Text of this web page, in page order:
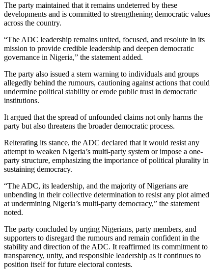
The party maintained that it remains undeterred by these
developments and is committed to strengthening democratic values
across the country.
“The ADC leadership remains united, focused, and resolute in its
mission to provide credible leadership and deepen democratic
governance in Nigeria,” the statement added.
The party also issued a stern warning to individuals and groups
allegedly behind the rumours, cautioning against actions that could
undermine political stability or erode public trust in democratic
institutions.
It argued that the spread of unfounded claims not only harms the
party but also threatens the broader democratic process.
Reiterating its stance, the ADC declared that it would resist any
attempt to weaken Nigeria’s multi-party system or impose a one-
party structure, emphasizing the importance of political plurality in
sustaining democracy.
“The ADC, its leadership, and the majority of Nigerians are
unbending in their collective determination to resist any plot aimed
at undermining Nigeria’s multi-party democracy,” the statement
noted.
The party concluded by urging Nigerians, party members, and
supporters to disregard the rumours and remain confident in the
stability and direction of the ADC. It reaffirmed its commitment to
transparency, unity, and responsible leadership as it continues to
position itself for future electoral contests.